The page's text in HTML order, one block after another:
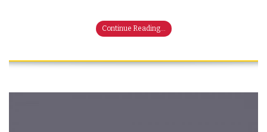
Continue Reading...